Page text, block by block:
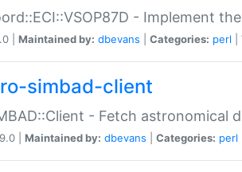
- Implement
| Maintained by: dbevans Categories: perl
simbad-client
- Fetch astronomical
| Maintained by: dbevans Categories: perl